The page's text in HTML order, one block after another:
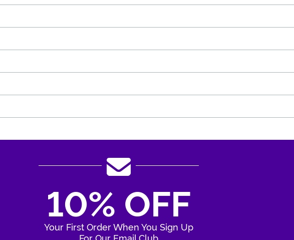
10% OFF
Your First Order When You Sign Up